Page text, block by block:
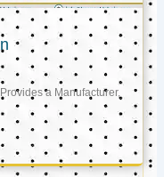
a Manufacturer,